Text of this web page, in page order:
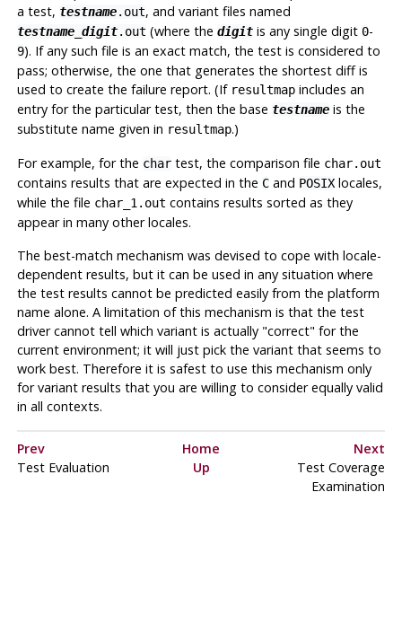
a test, testname.out, and variant files named
testname_ digit.out (where the digitis any single digit 0-
9). If any such file is an exact match, the test is considered to
pass; otherwise, the one that generates the shortest diff is
used to create the failure report. (If resultmapincludes an
entry for the particular test, then the base testnameis the
substitute name given in resultmap.)
For example, for the chartest, the comparison file char.out
contains results that are expected in the Cand POSIXlocales,
while the file char_1.out contains results sorted as they
appear in many other locales.
The best-match mechanism was devised to cope with locale-
dependent results, but it can be used in any situation where
the test results cannot be predicted easily from the platform
name alone. A limitation of this mechanism is that the test
driver cannot tell which variant is actually "correct" for the
current environment; it will just pick the variant that seems to
work best. Therefore it is safest to use this mechanism only
for variant results that you are willing to consider equally valid
in all contexts.
Prev Home
Next
Test Evaluation
Up
Test Coverage
Examination